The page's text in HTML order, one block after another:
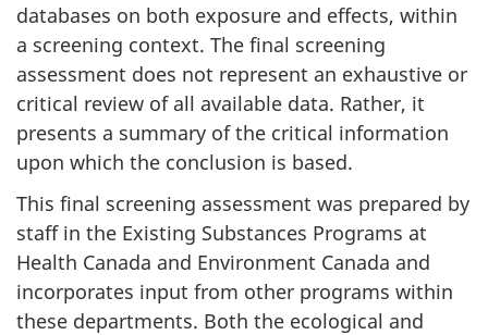
databases on both exposure and effects, within
a screening context. The final screening
assessment does not represent an exhaustive or
critical review of all available data. Rather, it
presents a summary of the critical information
upon which the conclusion is based.
This final screening assessment was prepared by
staff in the Existing Substances Programs at
Health Canada and Environment Canada and
incorporates input from other programs within
these departments. Both the ecological and